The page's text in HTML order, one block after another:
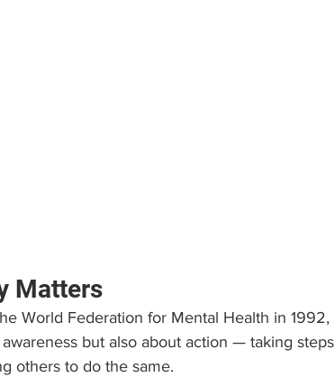
Matters
World Federation for Mental Health in 1992,
but also about action — taking steps
others to do the same.